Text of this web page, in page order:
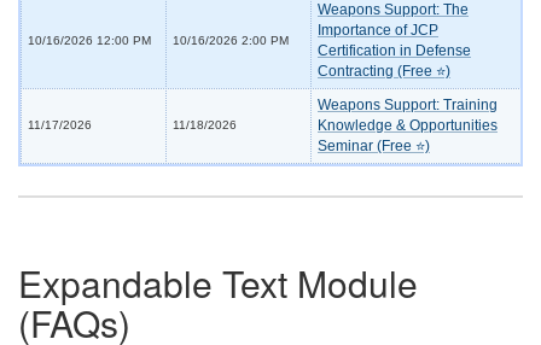
10/16/2026 12:00 PM 10/16/2026 2:00 PM
Weapons Support: The
Importance of JCP
Certification in Defense
Contracting (Free ⭐)
11/17/2026 11/18/2026
Weapons Support: Training
Knowledge & Opportunities
Seminar (Free ⭐)
Expandable Text Module
(FAQs)